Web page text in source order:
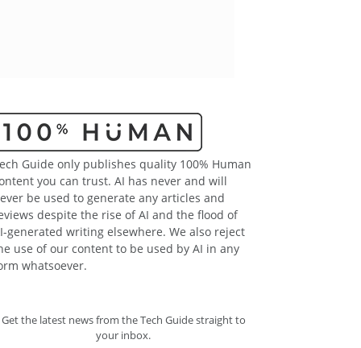
Guide only publishes quality 100% Human
you can trust. AI has never and will
be used to generate any articles and
despite the rise of AI and the flood of
generated writing elsewhere. We also reject
use of our content to be used by AI in any
whatsoever.
Get the latest news from the Tech Guide straight to
your inbox.